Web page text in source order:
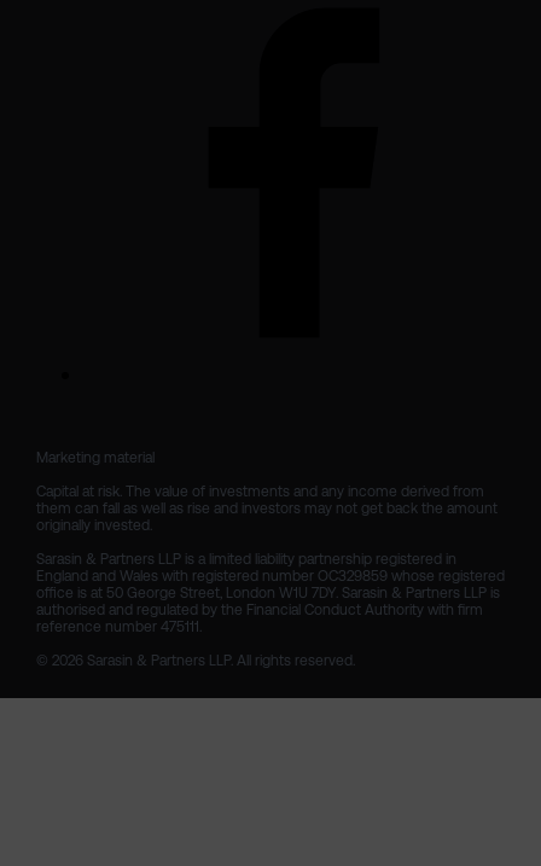
Marketing material
Capital at risk. The value of investments and any income derived from
them can fall as well as rise and investors may not get back the amount
originally invested.
Sarasin & Partners LLP is a limited liability partnership registered in
England and Wales with registered number OC329859 whose registered
office is at 50 George Street, London W1U 7DY. Sarasin & Partners LLP is
authorised and regulated by the Financial Conduct Authority with firm
reference number 475111.
© 2026 Sarasin & Partners LLP. All rights reserved.